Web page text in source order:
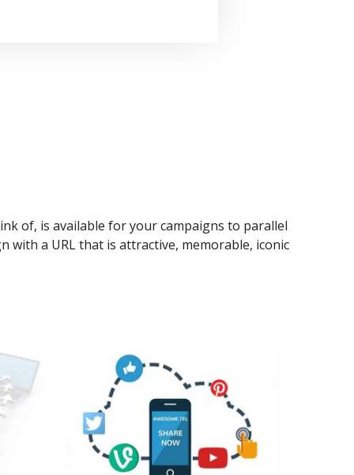
of, is available for your campaigns to parallel
with a URL that is attractive, memorable, iconic